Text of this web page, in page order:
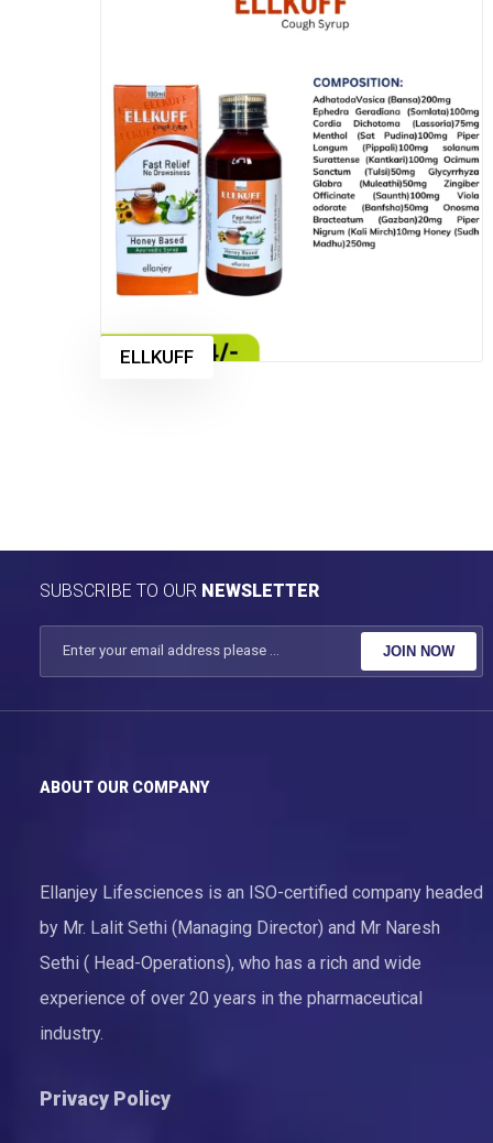
ELLKUFF
SUBSCRIBE TO OUR NEWSLETTER
JOIN NOW
ABOUT OUR COMPANY
Ellanjey Lifesciences is an ISO-certified company headed
by Mr. Lalit Sethi (Managing Director) and Mr Naresh
Sethi ( Head-Operations), who has a rich and wide
experience of over 20 years in the pharmaceutical
industry.
Privacy Policy